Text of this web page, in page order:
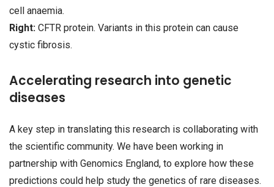
cell anaemia.
Right: CFTR protein. Variants in this protein can cause
cystic fibrosis.
Accelerating research into genetic
diseases
A key step in translating this research is collaborating with
the scientific community. We have been working in
partnership with Genomics England, to explore how these
predictions could help study the genetics of rare diseases.